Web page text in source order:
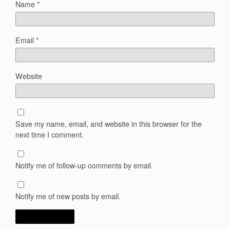
Name*
Email*
Website
Save my name, email, and website in this browser for the
next time I comment.
Notify me of follow-up comments by email.
Notify me of new posts by email.